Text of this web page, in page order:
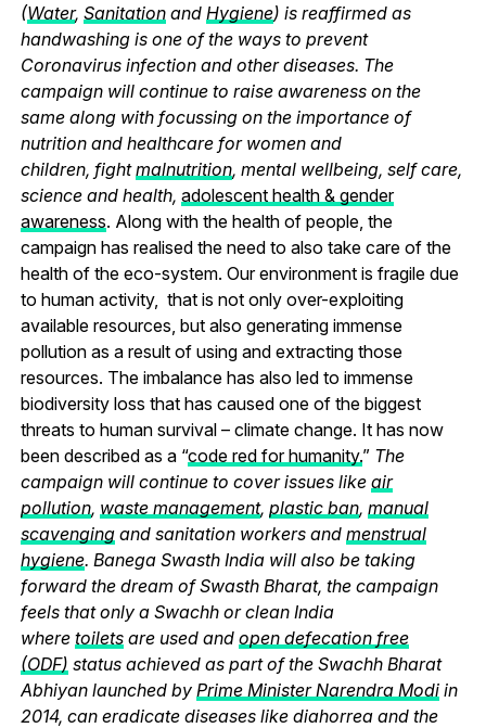
(Water, Sanitationand Hygiene) is reaffirmed as
handwashing is one of the ways to prevent
Coronavirus infection and other diseases. The
campaign will continue to raise awareness on the
same along with focussing on the importance of
nutrition and healthcare for women and
children, fightmalnutrition, mental wellbeing, self care,
science and health, adolescent health & gender
awareness. Along with the health of people, the
campaign has realised the need to also take care of the
health of the eco-system. Our environment is fragile due
to human activity, that is not only over-exploiting
available resources, but also generating immense
pollution as a result of using and extracting those
resources. The imbalance has also led to immense
biodiversity loss that has caused one of the biggest
threats to human survival – climate change. It has now
been described as a “code red for humanity.” The
campaign will continue to cover issues like air
pollution, waste management, plastic ban, manual
scavengingand sanitation workers and menstrual
hygiene. Banega Swasth India will also be taking
forward the dream of Swasth Bharat, the campaign
feels that only a Swachh or clean India
where toiletsare used and open defecation free
(ODF) status achieved as part of the Swachh Bharat
Abhiyan launched by Prime Minister Narendra Modiin
2014, can eradicate diseases like diahorrea and the